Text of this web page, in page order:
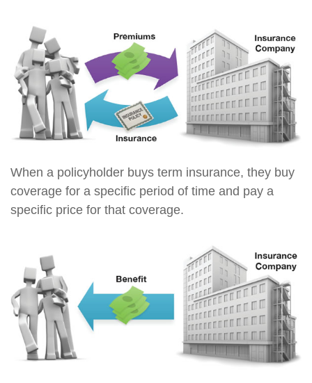
When a policyholder buys term insurance, they buy
coverage for a specific period of time and pay a
specific price for that coverage.